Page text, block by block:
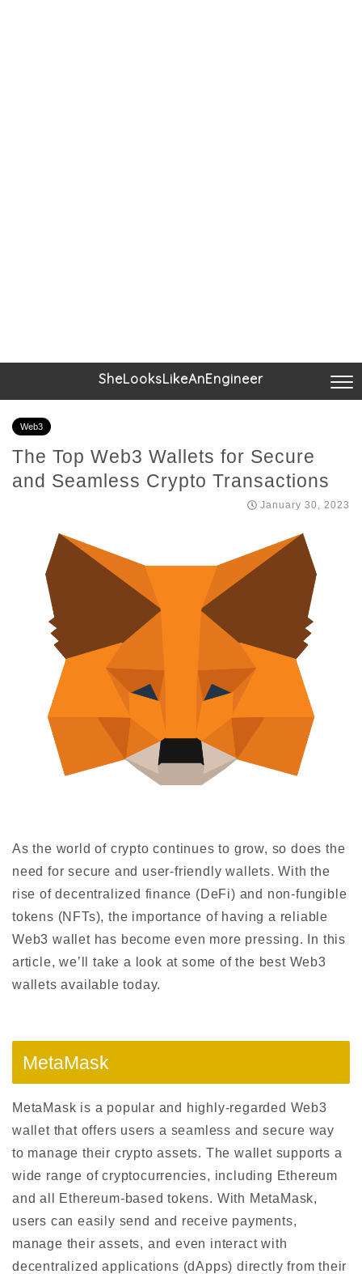
SheLooksLikeAnEngineer
Web3
The Top Web3 Wallets for Secure
and Seamless Crypto Transactions
January 30, 2023
As the world of crypto continues to grow, so does the
need for secure and user-friendly wallets. With the
rise of decentralized finance (DeFi) and non-fungible
tokens (NFTs), the importance of having a reliable
Web3 wallet has become even more pressing. In this
article, we’ll take a look at some of the best Web3
wallets available today.
MetaMask
MetaMask is a popular and highly-regarded Web3
wallet that offers users a seamless and secure way
to manage their crypto assets. The wallet supports a
wide range of cryptocurrencies, including Ethereum
and all Ethereum-based tokens. With MetaMask,
users can easily send and receive payments,
manage their assets, and even interact with
decentralized applications (dApps) directly from their